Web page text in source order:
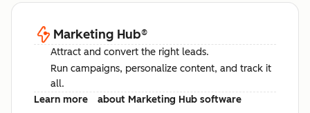
Marketing Hub®
Attract and convert the right leads.
Run campaigns, personalize content, and track it
all.
Learn more
about Marketing Hub software